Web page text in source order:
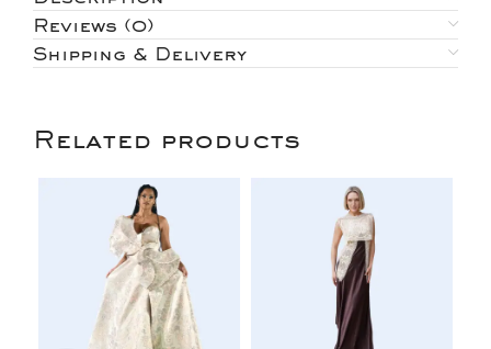
Reviews (0)
Shipping & Delivery
Related products